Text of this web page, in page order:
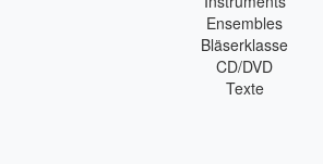
Ensembles
Bläserklasse
CD/DVD
Texte